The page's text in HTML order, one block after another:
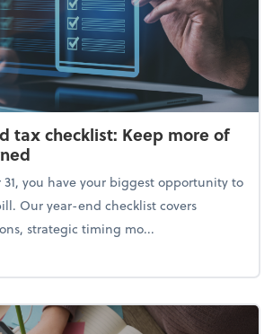
tax checklist: Keep more of
31, you have your biggest opportunity to
Our year-end checklist covers
strategic timing mo...
year-end tax checklist: Keep more of